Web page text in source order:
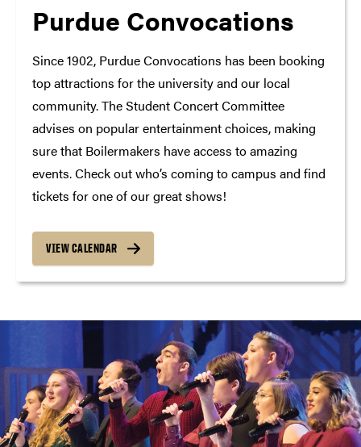
Purdue Convocations
Since 1902, Purdue Convocations has been booking
top attractions for the university and our local
community. The Student Concert Committee
advises on popular entertainment choices, making
sure that Boilermakers have access to amazing
events. Check out who’s coming to campus and find
tickets for one of our great shows!
VIEW CALENDAR